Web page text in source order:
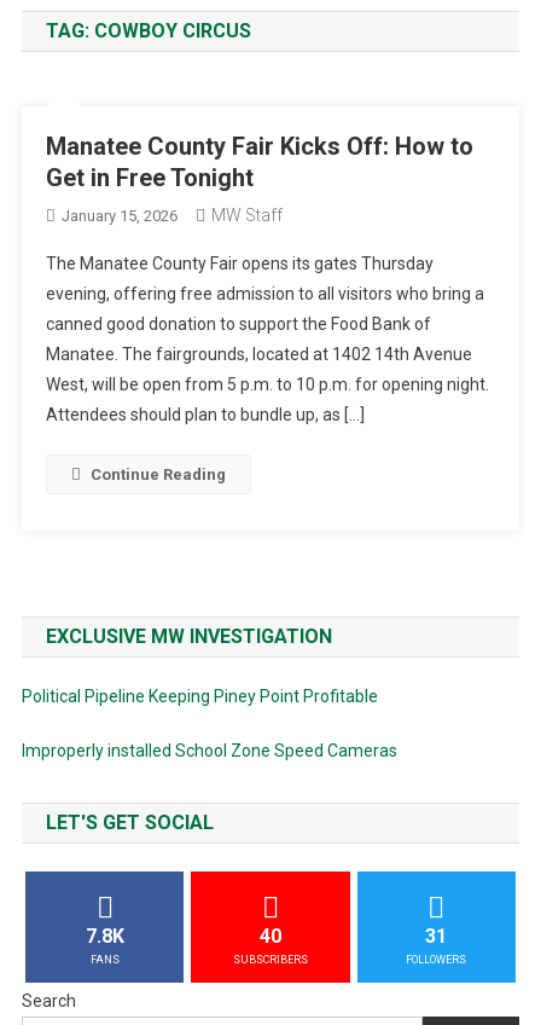
TAG: COWBOY CIRCUS
Manatee County Fair Kicks Off: How to
Get in Free Tonight
January 15, 2026 MW Staff
The Manatee County Fair opens its gates Thursday
evening, offering free admission to all visitors who bring a
canned good donation to support the Food Bank of
Manatee. The fairgrounds, located at 1402 14th Avenue
West, will be open from 5 p.m. to 10 p.m. for opening night.
Attendees should plan to bundle up, as […]
Continue Reading
EXCLUSIVE MW INVESTIGATION
Political Pipeline Keeping Piney Point Profitable
Improperly installed School Zone Speed Cameras
LET'S GET SOCIAL
7.8K
FANS
40
SUBSCRIBERS
31
FOLLOWERS
Search